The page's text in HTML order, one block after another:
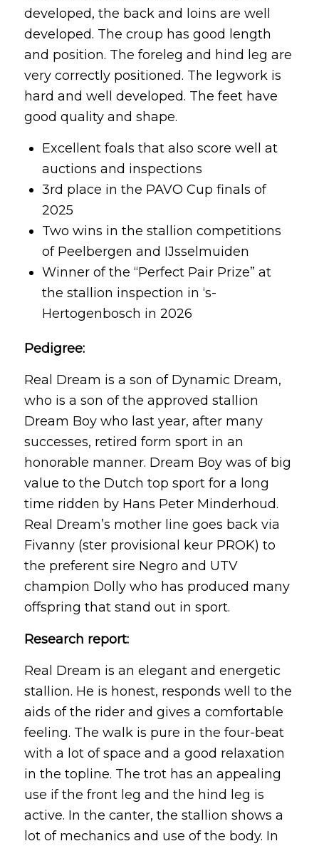
developed, the back and loins are well
developed. The croup has good length
and position. The foreleg and hind leg are
very correctly positioned. The legwork is
hard and well developed. The feet have
good quality and shape.
Excellent foals that also score well at
auctions and inspections
3rd place in the PAVO Cup finals of
2025
Two wins in the stallion competitions
of Peelbergen and IJsselmuiden
Winner of the “Perfect Pair Prize” at
the stallion inspection in ‘s-
Hertogenbosch in 2026
Pedigree:
Real Dream is a son of Dynamic Dream,
who is a son of the approved stallion
Dream Boy who last year, after many
successes, retired form sport in an
honorable manner. Dream Boy was of big
value to the Dutch top sport for a long
time ridden by Hans Peter Minderhoud.
Real Dream’s mother line goes back via
Fivanny (ster provisional keur PROK) to
the preferent sire Negro and UTV
champion Dolly who has produced many
offspring that stand out in sport.
Research report:
Real Dream is an elegant and energetic
stallion. He is honest, responds well to the
aids of the rider and gives a comfortable
feeling. The walk is pure in the four-beat
with a lot of space and a good relaxation
in the topline. The trot has an appealing
use if the front leg and the hind leg is
active. In the canter, the stallion shows a
lot of mechanics and use of the body. In